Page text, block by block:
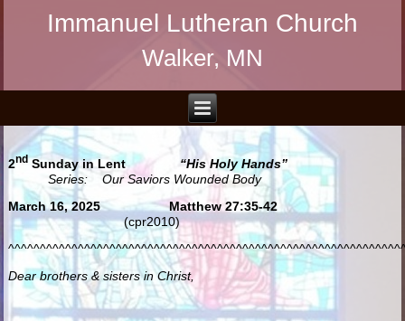
Immanuel Lutheran Church
Walker, MN
2nd Sunday in Lent “His Holy Hands”
Series: Our Saviors Wounded Body
March 16, 2025 Matthew 27:35-42
(cpr2010)
Dear brothers & sisters in Christ,